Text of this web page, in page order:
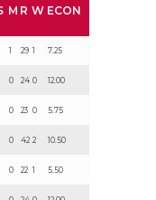
M R W ECON
1 29 1 7.25
0 24 0 12.00
0 23 0 5.75
0 42 2 10.50
0 22 1 5.50